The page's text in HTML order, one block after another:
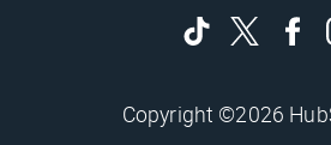
Copyright ©2026